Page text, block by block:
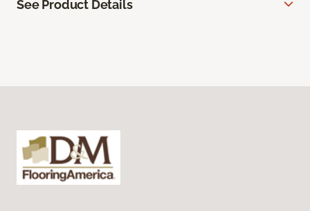
See Product Details